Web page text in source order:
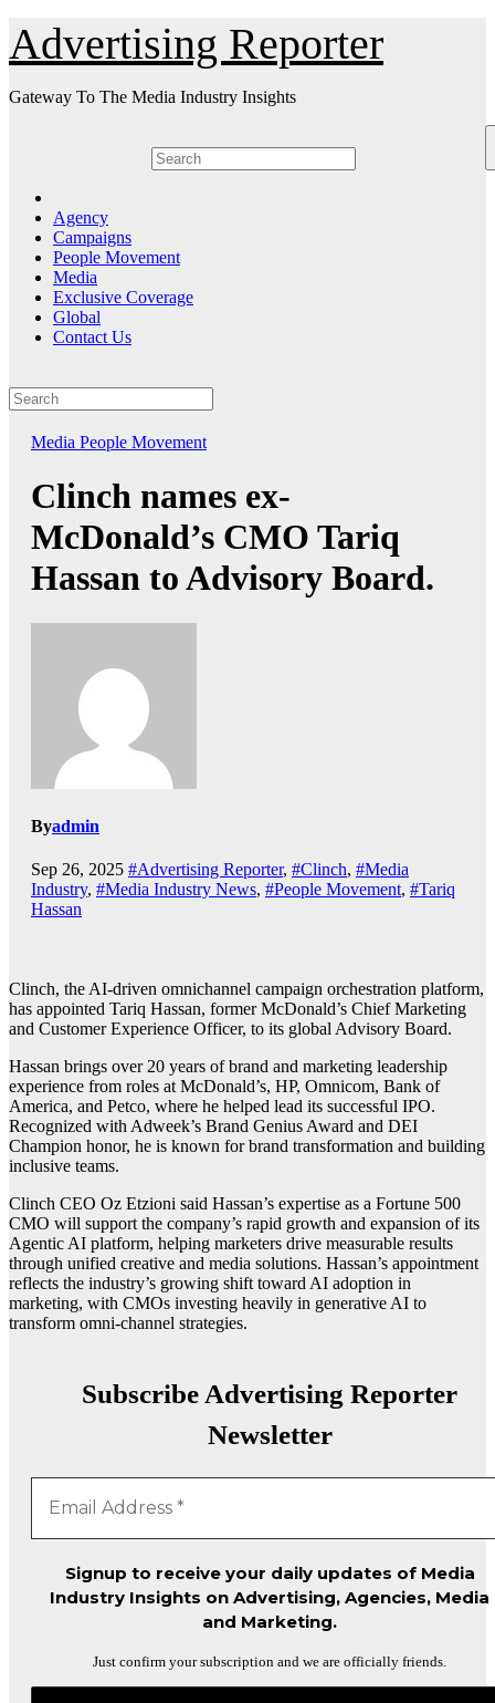
Skip
to
Content
Advertising Reporter
Gateway To The Media Industry Insights
Agency
Campaigns
People Movement
Media
Exclusive Coverage
Global
Contact Us
Media People Movement
Clinch names ex-
McDonald’s CMO Tariq
Hassan to Advisory Board.
Byadmin
Sep 26, 2025 #Advertising Reporter, #Clinch, #Media
Industry, #Media Industry News, #People Movement, #Tariq
Hassan
Clinch, the AI-driven omnichannel campaign orchestration platform,
has appointed Tariq Hassan, former McDonald’s Chief Marketing
and Customer Experience Officer, to its global Advisory Board.
Hassan brings over 20 years of brand and marketing leadership
experience from roles at McDonald’s, HP, Omnicom, Bank of
America, and Petco, where he helped lead its successful IPO.
Recognized with Adweek’s Brand Genius Award and DEI
Champion honor, he is known for brand transformation and building
inclusive teams.
Clinch CEO Oz Etzioni said Hassan’s expertise as a Fortune 500
CMO will support the company’s rapid growth and expansion of its
Agentic AI platform, helping marketers drive measurable results
through unified creative and media solutions. Hassan’s appointment
reflects the industry’s growing shift toward AI adoption in
marketing, with CMOs investing heavily in generative AI to
transform omni-channel strategies.
Subscribe Advertising Reporter
Newsletter
Signup to receive your daily updates of Media
Industry Insights on Advertising, Agencies, Media
and Marketing.
Just confirm your subscription and we are officially friends.